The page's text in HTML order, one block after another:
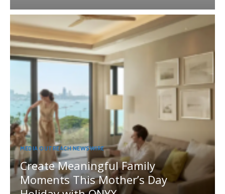
MEDIA OUTREACH NEWSWIRE
Create Meaningful Family
Moments This Mother’s Day